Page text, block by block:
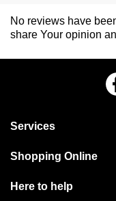
No reviews have
share Your opinion
Services
Community Pet Clinic
Shopping Online
Delivery & collections
Here to help